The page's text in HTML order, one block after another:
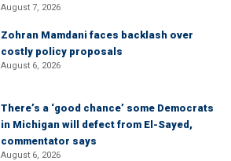
August 7, 2026
Zohran Mamdani faces backlash over
costly policy proposals
August 6, 2026
There’s a ‘good chance’ some Democrats
in Michigan will defect from El-Sayed,
commentator says
August 6, 2026